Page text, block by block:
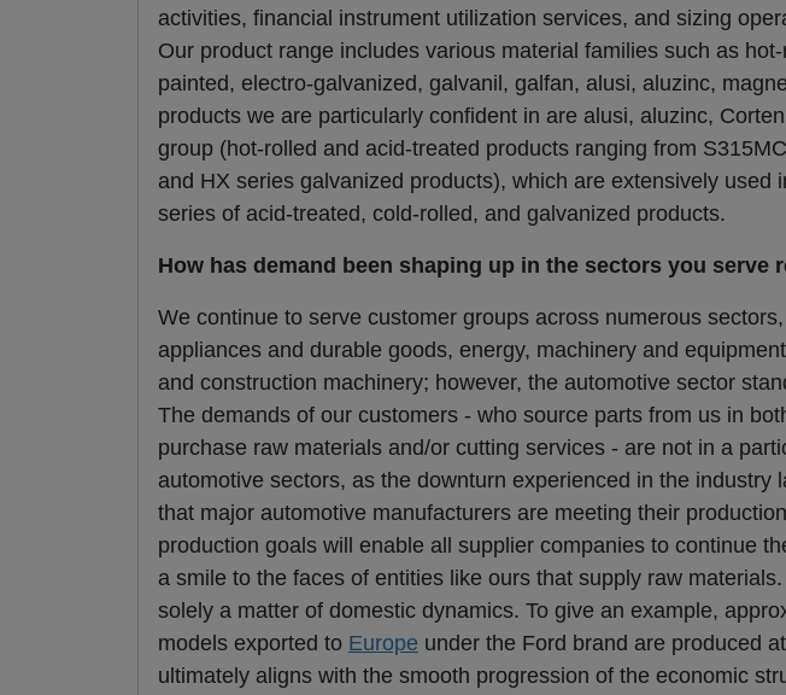
activities, financial instrument utilization services, and sizing
Our product range includes various material families such as
painted, electro-galvanized, galvanil, galfan, alusi, aluzinc,
products we are particularly confident in are alusi, aluzinc,
group (hot-rolled and acid-treated products ranging from
and HX series galvanized products), which are extensively used
series of acid-treated, cold-rolled, and galvanized products.
How has demand been shaping up in the sectors you serve
We continue to serve customer groups across numerous
appliances and durable goods, energy, machinery and
and construction machinery; however, the automotive sector
The demands of our customers - who source parts from us in
purchase raw materials and/or cutting services - are not in a
automotive sectors, as the downturn experienced in the
that major automotive manufacturers are meeting their
production goals will enable all supplier companies to continue
a smile to the faces of entities like ours that supply raw
solely a matter of domestic dynamics. To give an example,
models exported to Europe under the Ford brand are produced
ultimately aligns with the smooth progression of the economic